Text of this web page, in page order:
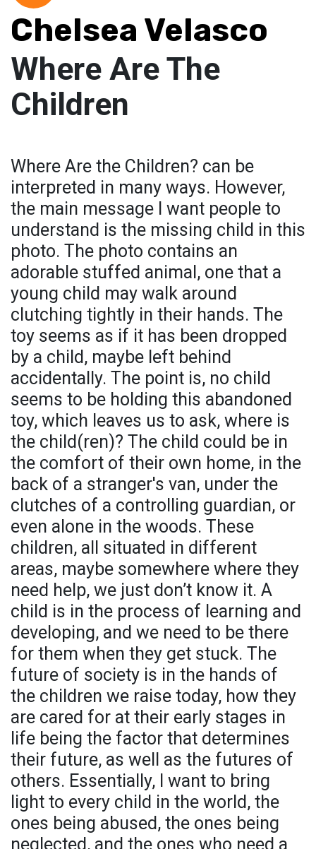
Chelsea Velasco
Where Are The
Children
Where Are the Children? can be
interpreted in many ways. However,
the main message I want people to
understand is the missing child in this
photo. The photo contains an
adorable stuffed animal, one that a
young child may walk around
clutching tightly in their hands. The
toy seems as if it has been dropped
by a child, maybe left behind
accidentally. The point is, no child
seems to be holding this abandoned
toy, which leaves us to ask, where is
the child(ren)? The child could be in
the comfort of their own home, in the
back of a stranger's van, under the
clutches of a controlling guardian, or
even alone in the woods. These
children, all situated in different
areas, maybe somewhere where they
need help, we just don’t know it. A
child is in the process of learning and
developing, and we need to be there
for them when they get stuck. The
future of society is in the hands of
the children we raise today, how they
are cared for at their early stages in
life being the factor that determines
their future, as well as the futures of
others. Essentially, I want to bring
light to every child in the world, the
ones being abused, the ones being
neglected, and the ones who need a